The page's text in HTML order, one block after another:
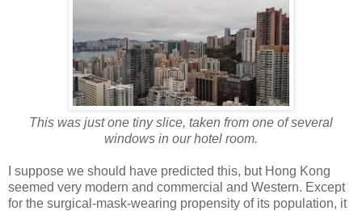
This was just one tiny slice, taken from one of several
windows in our hotel room.
I suppose we should have predicted this, but Hong Kong
seemed very modern and commercial and Western. Except
for the surgical-mask-wearing propensity of its population, it